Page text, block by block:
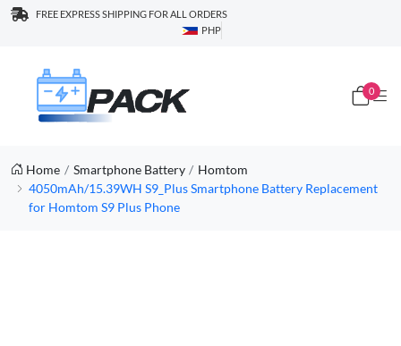
FREE EXPRESS SHIPPING FOR ALL ORDERS
PHP
0
Home Smartphone Battery
Homtom
4050mAh/15.39WH S9_Plus Smartphone Battery Replacement
for Homtom S9 Plus Phone